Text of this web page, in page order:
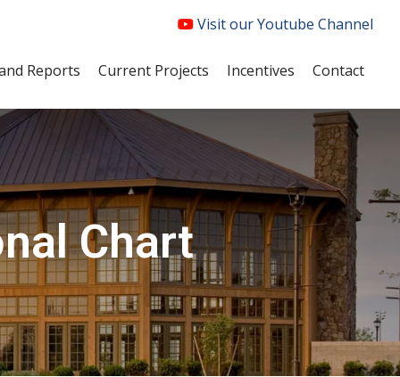
Visit our Youtube Channel
Reports Current Projects Incentives Contact
Chart